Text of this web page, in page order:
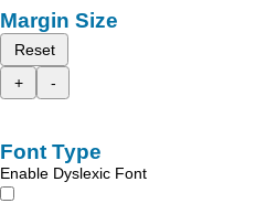
Margin Size
Reset
+
-
Font Type
Enable Dyslexic Font